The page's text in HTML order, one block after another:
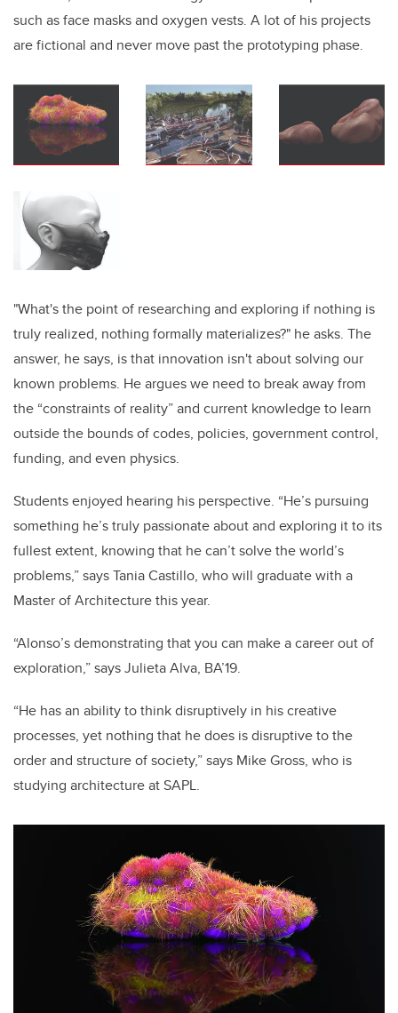
such as face masks and oxygen vests. A lot of his projects
are fictional and never move past the prototyping phase.
"What's the point of researching and exploring if nothing is
truly realized, nothing formally materializes?" he asks. The
answer, he says, is that innovation isn't about solving our
known problems. He argues we need to break away from
the “constraints of reality” and current knowledge to learn
outside the bounds of codes, policies, government control,
funding, and even physics.
Students enjoyed hearing his perspective. “He’s pursuing
something he’s truly passionate about and exploring it to its
fullest extent, knowing that he can’t solve the world’s
problems,” says Tania Castillo, who will graduate with a
Master of Architecture this year.
“Alonso’s demonstrating that you can make a career out of
exploration,” says Julieta Alva, BA’19.
“He has an ability to think disruptively in hiscreative
processes, yet nothing that he does is disruptive to the
order and structure of society,” says Mike Gross, who is
studying architecture at SAPL.